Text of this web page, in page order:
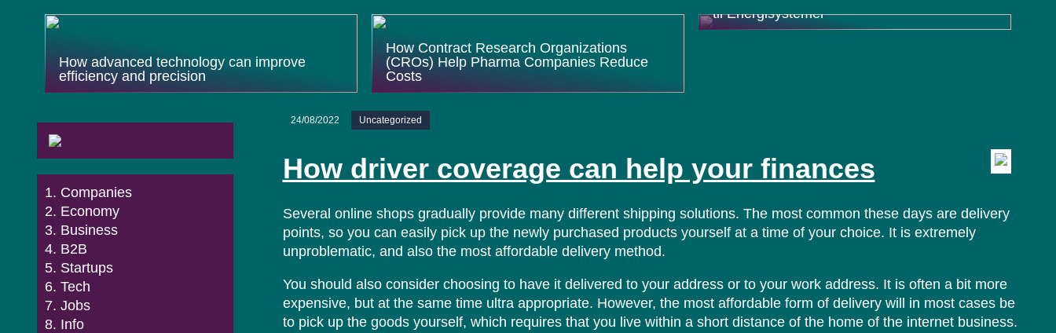
How advanced technology can improve
efficiency and precision
How Contract Research Organizations
(CROs) Help Pharma Companies Reduce
Costs
til Energisystemer
24/08/2022 Uncategorized
How driver coverage can help your finances
Several online shops gradually provide many different shipping solutions. The most common these days are delivery
points, so you can easily pick up the newly purchased products yourself at a time of your choice. It is extremely
unproblematic, and also the most affordable delivery method.
You should also consider choosing to have it delivered to your address or to your work address. It is often a bit more
expensive, but at the same time ultra appropriate. However, the most affordable form of delivery will in most cases be
to pick up the goods yourself, which requires that you live within a short distance of the home of the internet business.
Companies
Economy
Business
B2B
Startups
Tech
Jobs
Info